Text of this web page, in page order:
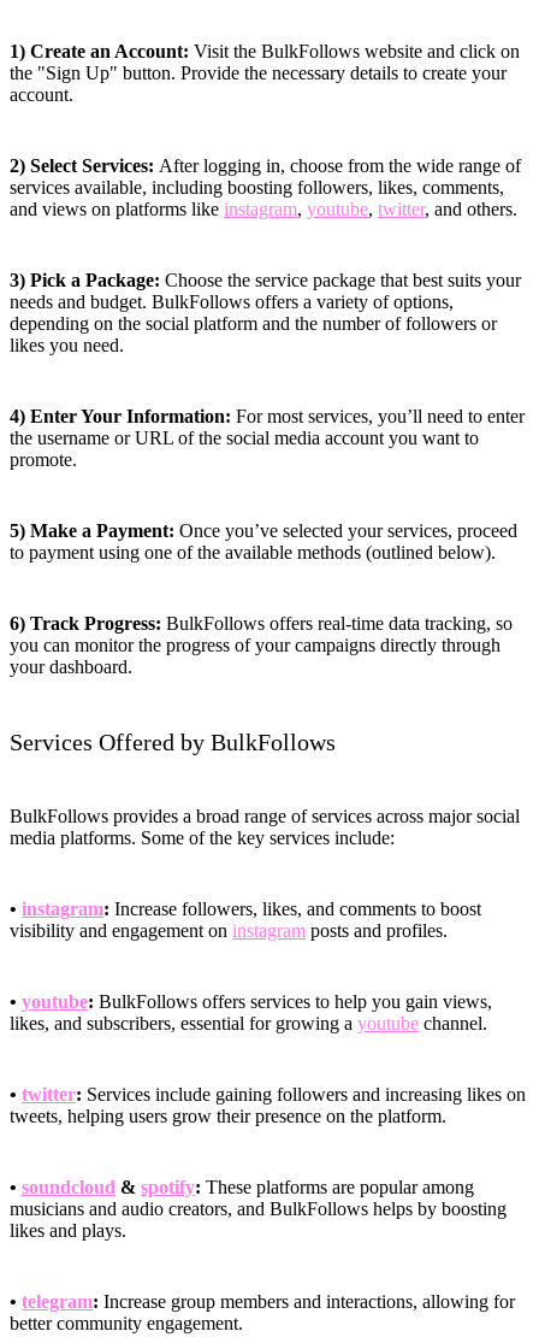
1) Create an Account: Visit the BulkFollows website and click on
the "Sign Up" button. Provide the necessary details to create your
account.
2) Select Services: After logging in, choose from the wide range of
services available, including boosting followers, likes, comments,
and views on platforms like instagram, youtube, twitter, and others.
3) Pick a Package: Choose the service package that best suits your
needs and budget. BulkFollows offers a variety of options,
depending on the social platform and the number of followers or
likes you need.
4) Enter Your Information: For most services, you’ll need to enter
the username or URL of the social media account you want to
promote.
5) Make a Payment: Once you’ve selected your services, proceed
to payment using one of the available methods (outlined below).
6) Track Progress: BulkFollows offers real-time data tracking, so
you can monitor the progress of your campaigns directly through
your dashboard.
Services Offered by BulkFollows
BulkFollows provides a broad range of services across major social
media platforms. Some of the key services include:
• instagram: Increase followers, likes, and comments to boost
visibility and engagement on instagram posts and profiles.
• youtube: BulkFollows offers services to help you gain views,
likes, and subscribers, essential for growing a youtube channel.
• twitter: Services include gaining followers and increasing likes on
tweets, helping users grow their presence on the platform.
• soundcloud & spotify: These platforms are popular among
musicians and audio creators, and BulkFollows helps by boosting
likes and plays.
• telegram: Increase group members and interactions, allowing for
better community engagement.